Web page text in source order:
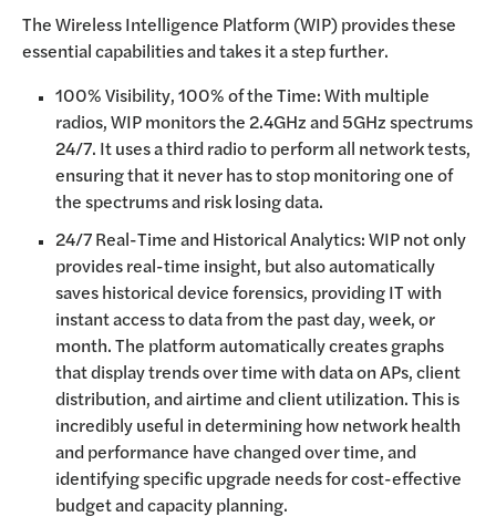
The Wireless Intelligence Platform (WIP) provides these
essential capabilities and takes it a step further.
100% Visibility, 100% of the Time: With multiple
radios, WIP monitors the 2.4GHz and 5GHz spectrums
24/7. It uses a third radio to perform all network tests,
ensuring that it never has to stop monitoring one of
the spectrums and risk losing data.
24/7 Real-Time and Historical Analytics: WIP not only
provides real-time insight, but also automatically
saves historical device forensics, providing IT with
instant access to data from the past day, week, or
month. The platform automatically creates graphs
that display trends over time with data on APs, client
distribution, and airtime and client utilization. This is
incredibly useful in determining how network health
and performance have changed over time, and
identifying specific upgrade needs for cost-effective
budget and capacity planning.